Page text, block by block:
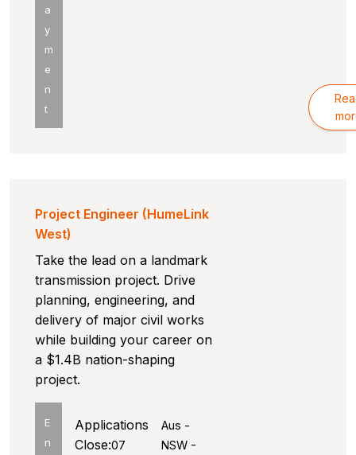
a
y
m
e
n
t
Project Engineer (HumeLink
West)
Take the lead on a landmark
transmission project. Drive
planning, engineering, and
delivery of major civil works
while building your career on
a $1.4B nation-shaping
project.
E
n
Aus -
NSW -
Applications
Close:07